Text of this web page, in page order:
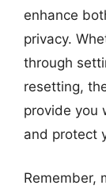
enhance
privacy.
through
resetting,
provide you
and protect
Remember,